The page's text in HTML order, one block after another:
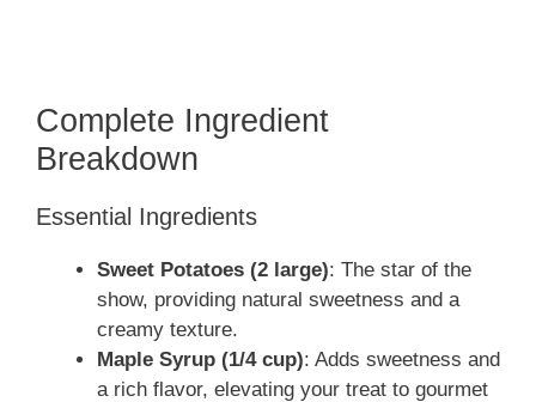
Complete Ingredient
Breakdown
Essential Ingredients
Sweet Potatoes (2 large): The star of the
show, providing natural sweetness and a
creamy texture.
Maple Syrup (1/4 cup): Adds sweetness and
a rich flavor, elevating your treat to gourmet